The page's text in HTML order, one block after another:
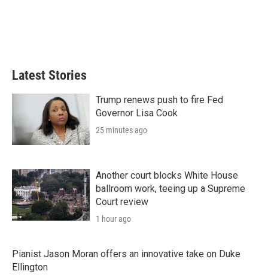
Latest Stories
Trump renews push to fire Fed
Governor Lisa Cook
25 minutes ago
Another court blocks White House
ballroom work, teeing up a Supreme
Court review
1 hour ago
Pianist Jason Moran offers an innovative take on Duke
Ellington